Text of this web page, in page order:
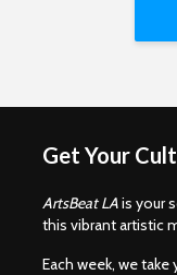
Get Your
ArtsBeat LAis your
this vibrant artistic
Each week, we